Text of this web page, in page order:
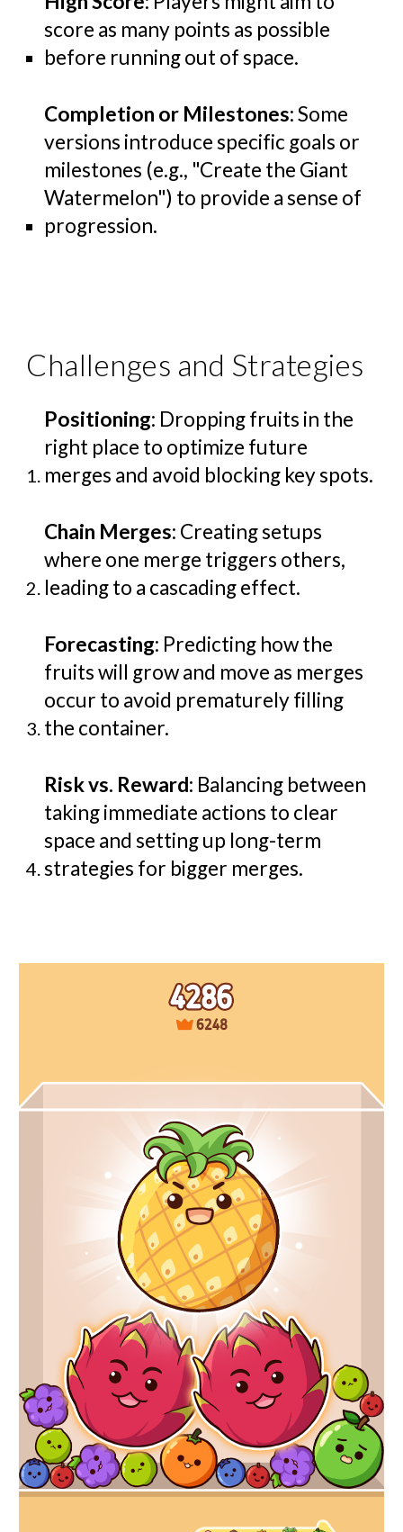
score as many points as possible
before running out of space.
Completion or Milestones: Some
versions introduce specific goals or
milestones (e.g., "Create the Giant
Watermelon") to provide a sense of
progression.
Challenges and Strategies
Positioning: Dropping fruits in the
right place to optimize future
merges and avoid blocking key spots.
Chain Merges: Creating setups
where one merge triggers others,
leading to a cascading effect.
Forecasting: Predicting how the
fruits will grow and move as merges
occur to avoid prematurely filling
the container.
Risk vs. Reward: Balancing between
taking immediate actions to clear
space and setting up long-term
strategies for bigger merges.